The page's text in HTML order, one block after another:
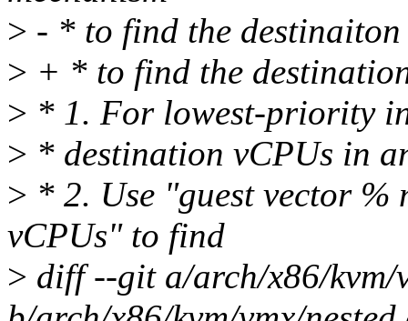
> - * to find the
> + * to find the
> * 1. For lowest-priority
> * destination vCPUs in
> * 2. Use "guest vector %
vCPUs" to find
> diff --git a/arch/x86/kvm/